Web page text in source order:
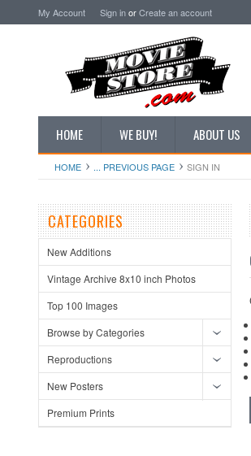
My Account Sign inorCreate an account
HOME WE BUY! ABOUT US
HOME ... PREVIOUS PAGE SIGN IN
CATEGORIES
New Additions
Vintage Archive 8x10 inch Photos
Top 100 Images
Browse by Categories
Reproductions
New Posters
Premium Prints